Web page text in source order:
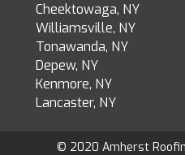
Cheektowaga, NY
Williamsville, NY
Tonawanda, NY
Depew, NY
Kenmore, NY
Lancaster, NY
© 2020 Amherst